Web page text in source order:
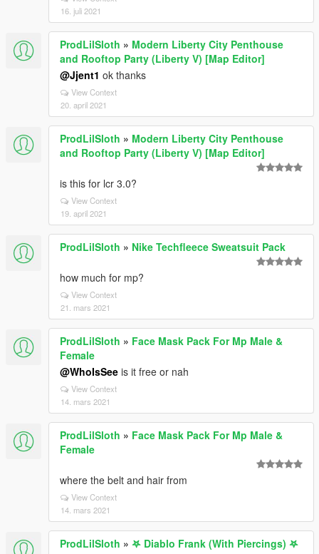
16. juli 2021
ProdLilSloth » Modern Liberty City Penthouse
and Rooftop Party (Liberty V) [Map Editor]
@Jjent1 ok thanks
View Context
20. april 2021
ProdLilSloth » Modern Liberty City Penthouse
and Rooftop Party (Liberty V) [Map Editor]
is this for lcr 3.0?
View Context
19. april 2021
ProdLilSloth » Nike Techfleece Sweatsuit Pack
how much for mp?
View Context
21. mars 2021
ProdLilSloth » Face Mask Pack For Mp Male &
Female
@WhoIsSee is it free or nah
View Context
14. mars 2021
ProdLilSloth » Face Mask Pack For Mp Male &
Female
where the belt and hair from
View Context
14. mars 2021
ProdLilSloth » 𖤐 Diablo Frank (With Piercings) 𖤐